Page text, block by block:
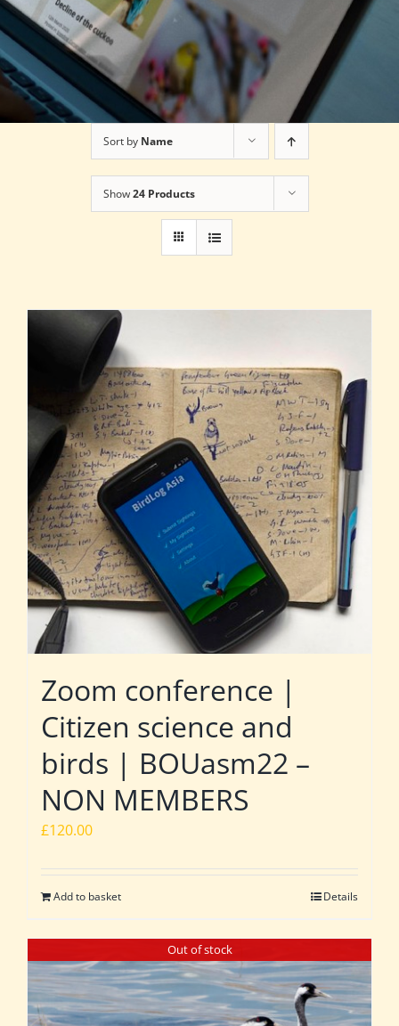
Sort by Name
Show24 Products
Zoom conference |
Citizen science and
birds | BOUasm22 –
NON MEMBERS
£120.00
Add to basket Details
Out of stock